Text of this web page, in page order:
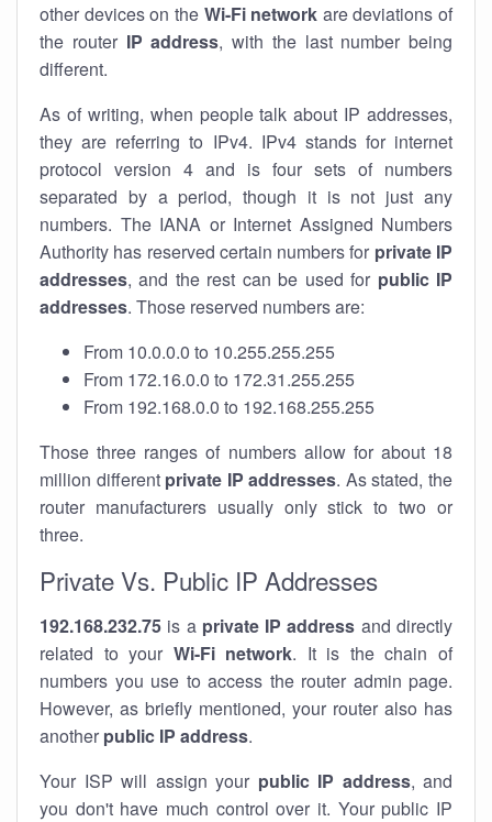
other devices on the Wi-Fi network are deviations of
the router IP address, with the last number being
different.
As of writing, when people talk about IP addresses,
they are referring to IPv4. IPv4 stands for internet
protocol version 4 and is four sets of numbers
separated by a period, though it is not just any
numbers. The IANA or Internet Assigned Numbers
Authority has reserved certain numbers for private IP
addresses, and the rest can be used for public IP
addresses. Those reserved numbers are:
From 10.0.0.0 to 10.255.255.255
From 172.16.0.0 to 172.31.255.255
From 192.168.0.0 to 192.168.255.255
Those three ranges of numbers allow for about 18
million different private IP addresses. As stated, the
router manufacturers usually only stick to two or
three.
Private Vs. Public IP Addresses
192.168.232.75 is a private IP address and directly
related to your Wi-Fi network. It is the chain of
numbers you use to access the router admin page.
However, as briefly mentioned, your router also has
another public IP address.
Your ISP will assign your public IP address, and
you don't have much control over it. Your public IP